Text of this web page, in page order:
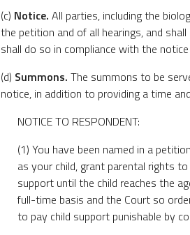
(c) Notice. All parties, including the
the petition and of all hearings, and
shall do so in compliance with the
(d) Summons. The summons to be
notice, in addition to providing a time
NOTICE TO RESPONDENT:
(1) You have been named in a
as your child, grant parental rights
support until the child reaches the
full-time basis and the Court so
to pay child support punishable by